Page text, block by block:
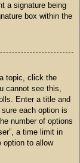
a signature being
box within the
topic, click the
cannot see this,
Enter a title and
each option is
number of options
a time limit in
option to allow